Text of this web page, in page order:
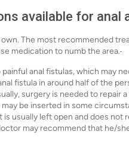
available for anal
The most recommended
medication to numb the area.
anal fistulas, which may
fistula in around half of the
surgery is needed to repair a
be inserted in some
usually left open and does not
may recommend that he/